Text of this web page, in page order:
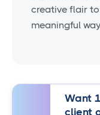
creative flair
meaningful
Want
client